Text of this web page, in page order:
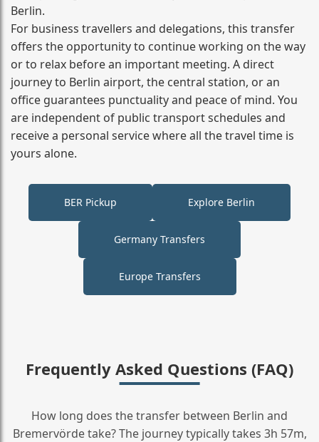
Berlin.
For business travellers and delegations, this transfer
offers the opportunity to continue working on the way
or to relax before an important meeting. A direct
journey to Berlin airport, the central station, or an
office guarantees punctuality and peace of mind. You
are independent of public transport schedules and
receive a personal service where all the travel time is
yours alone.
BER Pickup Explore Berlin
Germany Transfers
Europe Transfers
Frequently Asked Questions (FAQ)
How long does the transfer between Berlin and
Bremervörde take? The journey typically takes 3h 57m,